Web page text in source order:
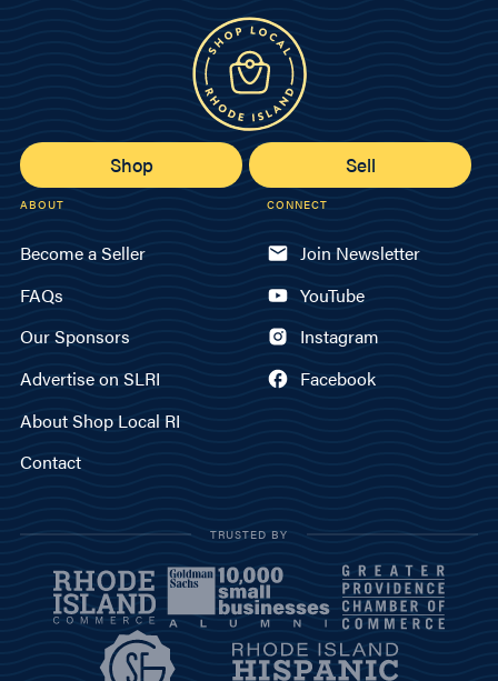
Shop Sell
ABOUT
Become a Seller
FAQs
Our Sponsors
Advertise on SLRI
About Shop Local RI
Contact
CONNECT
Join Newsletter
YouTube
Instagram
Facebook
TRUSTED BY